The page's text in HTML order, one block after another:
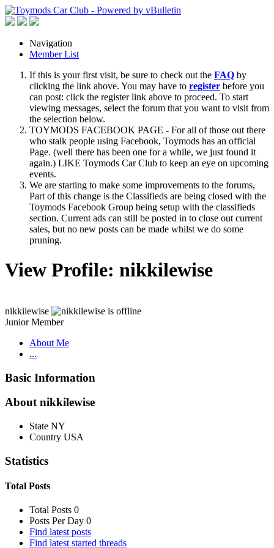
Navigation
Member List
If this is your first visit, be sure to check out the FAQ by
clicking the link above. You may have to register before you
can post: click the register link above to proceed. To start
viewing messages, select the forum that you want to visit from
the selection below.
TOYMODS FACEBOOK PAGE - For all of those out there
who stalk people using Facebook, Toymods has an official
Page. (well there has been one for a while, we just found it
again.) LIKE Toymods Car Club to keep an eye on upcoming
events.
We are starting to make some improvements to the forums,
Part of this change is the Classifieds are being closed with the
Toymods Facebook Group being setup with the classifieds
section. Current ads can still be posted in to close out current
sales, but no new posts can be made whilst we do some
pruning.
View Profile: nikkilewise
nikkilewise
Junior Member
About Me
...
Basic Information
About nikkilewise
State NY
Country USA
Statistics
Total Posts
Total Posts 0
Posts Per Day 0
Find latest posts
Find latest started threads